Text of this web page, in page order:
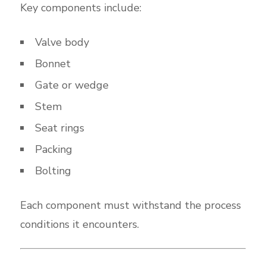
Key components include:
Valve body
Bonnet
Gate or wedge
Stem
Seat rings
Packing
Bolting
Each component must withstand the process
conditions it encounters.